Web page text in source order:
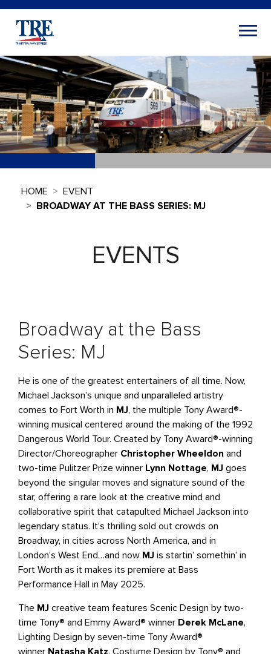
HOME
EVENT
BROADWAY AT THE BASS SERIES: MJ
EVENTS
Broadway at the Bass
Series: MJ
He is one of the greatest entertainers of all time. Now,
Michael Jackson’s unique and unparalleled artistry
comes to Fort Worth in MJ, the multiple Tony Award®-
winning musical centered around the making of the 1992
Dangerous World Tour. Created by Tony Award®-winning
Director/Choreographer Christopher Wheeldon and
two-time Pulitzer Prize winner Lynn Nottage, MJ goes
beyond the singular moves and signature sound of the
star, offering a rare look at the creative mind and
collaborative spirit that catapulted Michael Jackson into
legendary status. It’s thrilling sold out crowds on
Broadway, in cities across North America, and in
London’s West End…and now MJ is startin’ somethin’ in
Fort Worth as it makes its premiere at Bass
Performance Hall in May 2025.
The MJ creative team features Scenic Design by two-
time Tony® and Emmy Award® winner Derek McLane,
Lighting Design by seven-time Tony Award®
winner Natasha Katz, Costume Design by Tony® and